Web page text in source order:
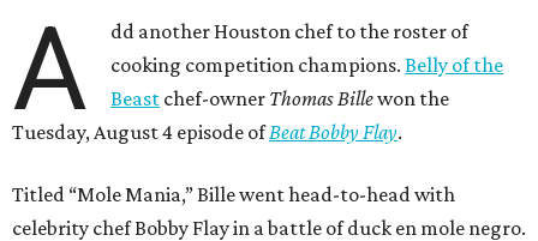
A
dd another Houston chef to the roster of
cooking competition champions.Belly of the
Beast chef-owner Thomas Billewon the
Tuesday, August 4 episode ofBeat Bobby Flay.
Titled “Mole Mania,” Bille went head-to-head with
celebrity chef Bobby Flay in a battle of duck en mole negro.